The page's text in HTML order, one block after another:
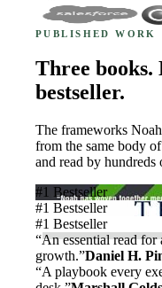
PUBLISHED WORK
Three books.
bestseller.
The frameworks
from the same body
and read by hundreds
#1 Bestseller
#1 Bestseller
#1 Bestseller
“An essential read for
growth.”Daniel H.
“A playbook every